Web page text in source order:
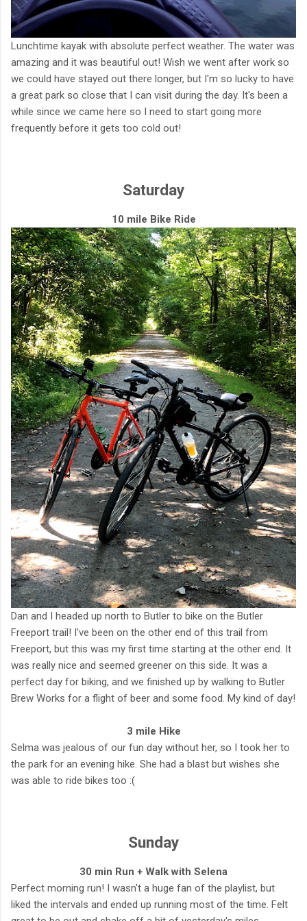
Lunchtime kayak with absolute perfect weather. The water was
amazing and it was beautiful out! Wish we went after work so
we could have stayed out there longer, but I'm so lucky to have
a great park so close that I can visit during the day. It's been a
while since we came here so I need to start going more
frequently before it gets too cold out!
Saturday
10 mile Bike Ride
Dan and I headed up north to Butler to bike on the Butler
Freeport trail! I've been on the other end of this trail from
Freeport, but this was my first time starting at the other end. It
was really nice and seemed greener on this side. It was a
perfect day for biking, and we finished up by walking to Butler
Brew Works for a flight of beer and some food. My kind of day!
3 mile Hike
Selma was jealous of our fun day without her, so I took her to
the park for an evening hike. She had a blast but wishes she
was able to ride bikes too :(
Sunday
30 min Run + Walk with Selena
Perfect morning run! I wasn't a huge fan of the playlist, but
liked the intervals and ended up running most of the time. Felt